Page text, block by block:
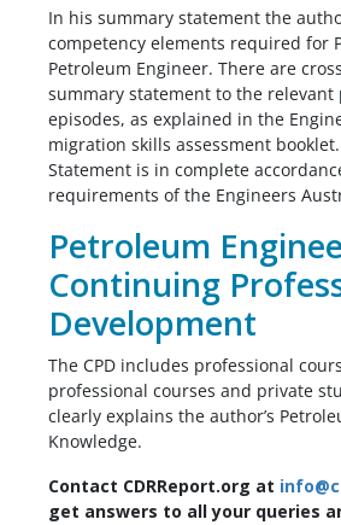
In his summary statement the
competency elements required for
Petroleum Engineer. There are
summary statement to the
episodes, as explained in the
migration skills assessment
Statement is in complete
requirements of the Engineers
Petroleum
Continuing
Development
The CPD includes professional
professional courses and private
clearly explains the author’s
Knowledge.
Contact CDRReport.org at
get answers to all your queries